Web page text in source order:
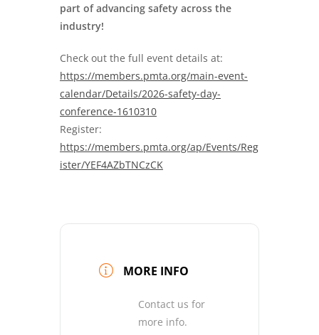
part of advancing safety across the
industry!
Check out the full event details at:
https://members.pmta.org/main-event-
calendar/Details/2026-safety-day-
conference-1610310
Register:
https://members.pmta.org/ap/Events/Reg
ister/YEF4AZbTNCzCK
MORE INFO
Contact us for
more info.